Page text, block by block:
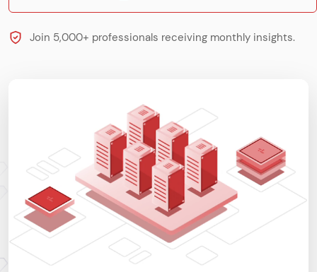
Join 5,000+ professionals receiving monthly insights.